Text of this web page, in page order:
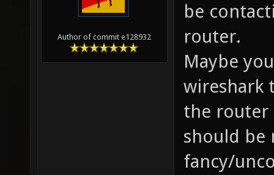
Author of commit e128932
be
router.
Maybe
wireshark
the router
should be
fancy/